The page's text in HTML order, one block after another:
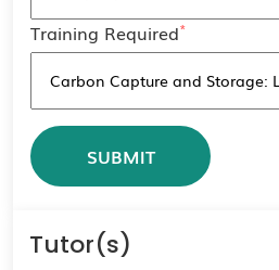
Tutor(s)
Training Required*